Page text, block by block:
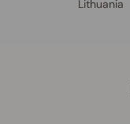
Lithuania